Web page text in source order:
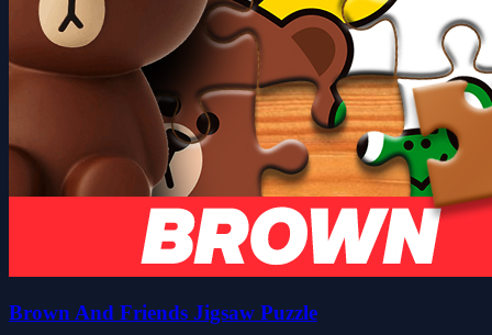
Brown And Friends Jigsaw Puzzle